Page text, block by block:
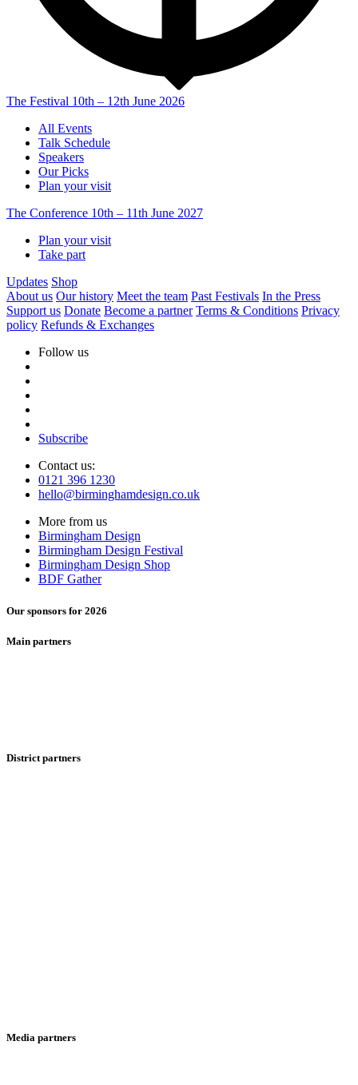
The Festival 10th – 12th June 2026
All Events
Talk Schedule
Speakers
Our Picks
Plan your visit
The Conference 10th – 11th June 2027
Plan your visit
Take part
Updates Shop
About us Our history Meet the team Past Festivals In the Press
Support us Donate Become a partner Terms & Conditions Privacy
policy Refunds & Exchanges
Follow us
Subscribe
Contact us:
0121 396 1230
hello@birminghamdesign.co.uk
More from us
Birmingham Design
Birmingham Design Festival
Birmingham Design Shop
BDF Gather
Our sponsors for 2026
Main partners
District partners
Media partners